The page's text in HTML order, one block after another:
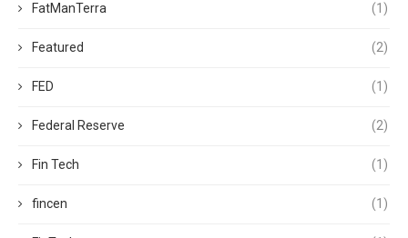
FatManTerra (1)
Featured (2)
FED (1)
Federal Reserve (2)
Fin Tech (1)
fincen (1)